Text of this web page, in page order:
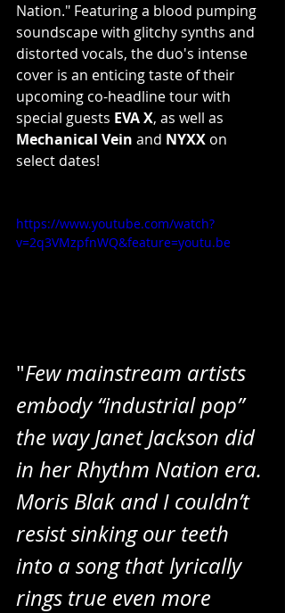
Nation." Featuring a blood pumping
soundscape with glitchy synths and
distorted vocals, the duo's intense
cover is an enticing taste of their
upcoming co-headline tour with
special guests EVA X, as well as
Mechanical Vein and NYXX on
select dates!
https://www.youtube.com/watch?
v=2q3VMzpfnWQ&feature=youtu.be
"Few mainstream artists
embody “industrial pop”
the way Janet Jackson did
in her Rhythm Nation era.
Moris Blak and I couldn’t
resist sinking our teeth
into a song that lyrically
rings true even more